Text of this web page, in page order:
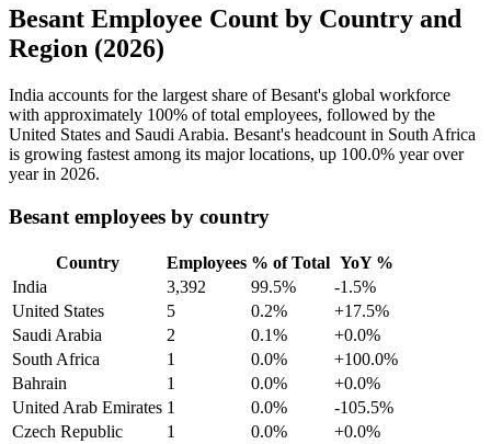
Besant Employee Count by Country and
Region (2026)
India accounts for the largest share of Besant's global workforce
with approximately 100% of total employees, followed by the
United States and Saudi Arabia. Besant's headcount in South Africa
is growing fastest among its major locations, up 100.0% year over
year in 2026.
Besant employees by country
Country Employees % of Total YoY %
India
3,392 99.5%
-1.5%
United States
5 0.2%
+17.5%
Saudi Arabia
2 0.1%
+0.0%
South Africa
1 0.0%
+100.0%
Bahrain
1 0.0%
+0.0%
United Arab Emirates 1 0.0%
-105.5%
Czech Republic
1 0.0%
+0.0%